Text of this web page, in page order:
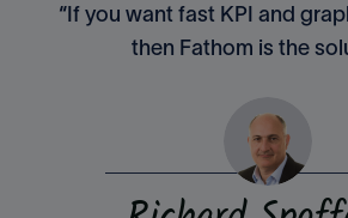
“If you want fast KPI and
then Fathom is the